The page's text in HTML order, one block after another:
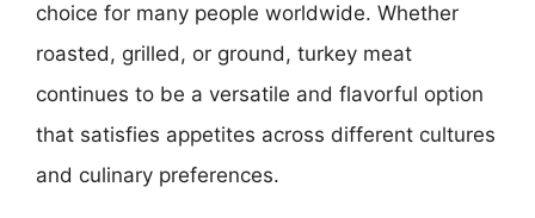
choice for many people worldwide. Whether
roasted, grilled, or ground, turkey meat
continues to be a versatile and flavorful option
that satisfies appetites across different cultures
and culinary preferences.